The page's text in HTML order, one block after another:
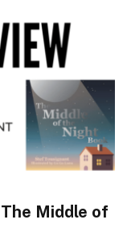
Middle of